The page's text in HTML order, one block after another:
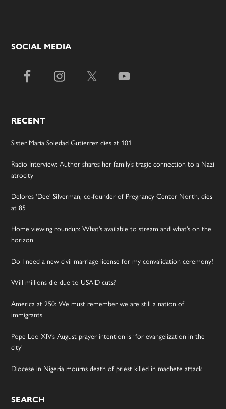
SOCIAL MEDIA
RECENT
Sister Maria Soledad Gutierrez dies at 101
Radio Interview: Author shares her family’s tragic connection to a Nazi
atrocity
Delores ‘Dee’ Silverman, co-founder of Pregnancy Center North, dies
at 85
Home viewing roundup: What’s available to stream and what’s on the
horizon
Do I need a new civil marriage license for my convalidation ceremony?
Will millions die due to USAID cuts?
America at 250: We must remember we are still a nation of
immigrants
Pope Leo XIV’s August prayer intention is ‘for evangelization in the
city’
Diocese in Nigeria mourns death of priest killed in machete attack
SEARCH